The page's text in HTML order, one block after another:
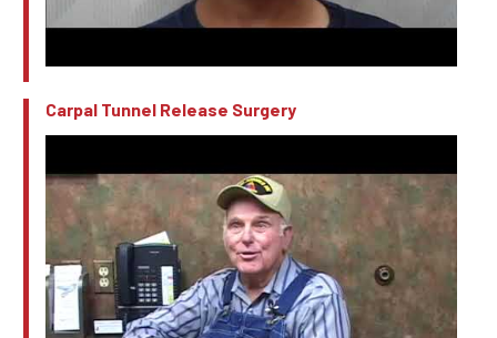
Carpal Tunnel Release Surgery